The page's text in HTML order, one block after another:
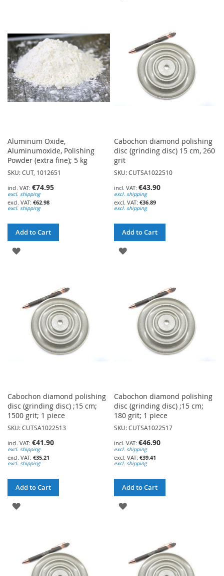
LIST
LIST
Aluminum Oxide,
Aluminumoxide, Polishing
Powder (extra fine); 5 kg
SKU: CUT, 1012651
€74.95
excl. shipping
€62.98
excl. shipping
Add to Cart
ADD
LIST
Cabochon diamond polishing
disc (grinding disc) 15 cm, 260
grit
SKU: CUTSA1022510
€43.90
excl. shipping
€36.89
excl. shipping
Add to Cart
ADD
LIST
Cabochon diamond polishing
disc (grinding disc) ;15 cm;
1500 grit; 1 piece
SKU: CUTSA1022513
€41.90
excl. shipping
€35.21
excl. shipping
Add to Cart
ADD
LIST
Cabochon diamond polishing
disc (grinding disc) ;15 cm;
180 grit; 1 piece
SKU: CUTSA1022517
€46.90
excl. shipping
€39.41
excl. shipping
Add to Cart
ADD
LIST